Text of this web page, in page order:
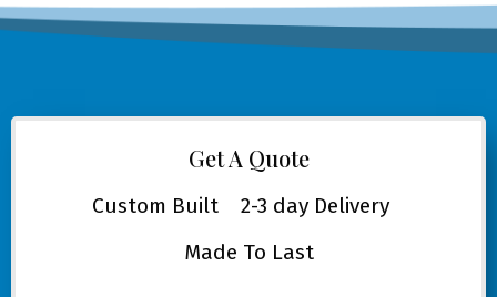
Get A Quote
Custom Built 2-3 day Delivery
Made To Last